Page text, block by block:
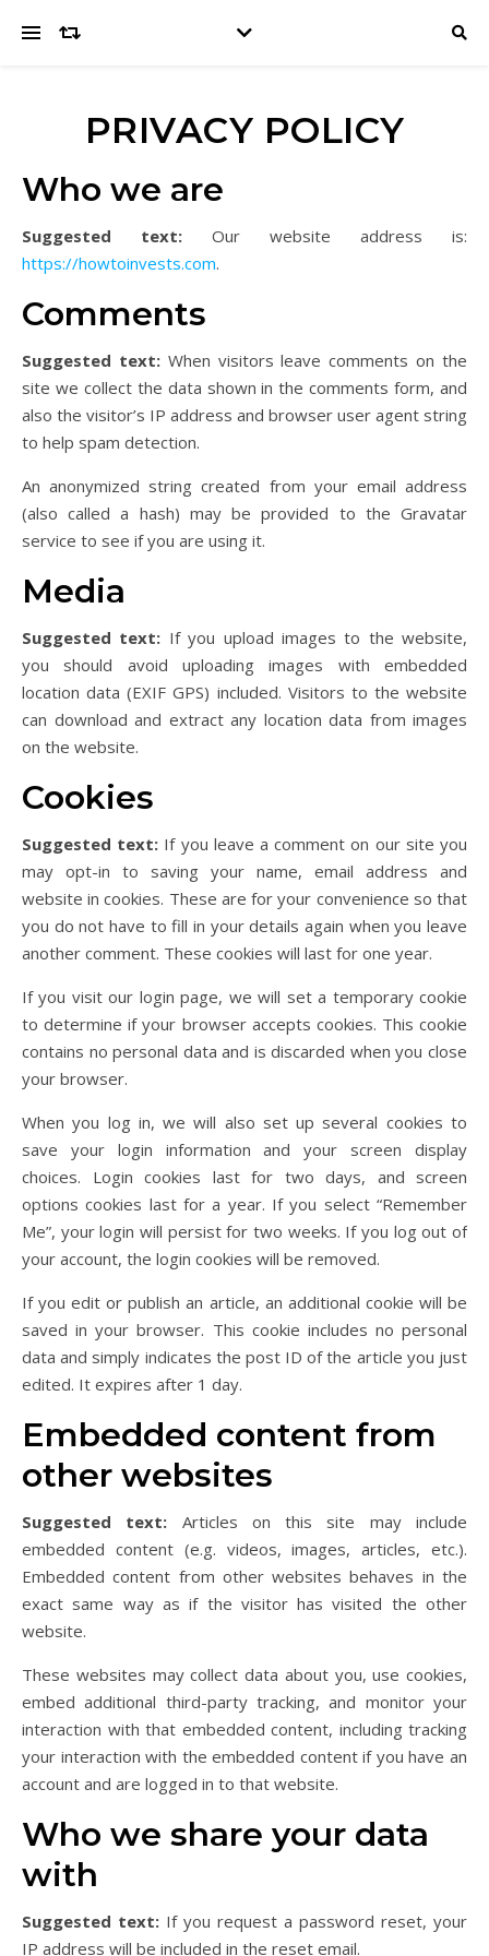
PRIVACY POLICY
Who we are
Suggested text: Our website address is:
https://howtoinvests.com.
Comments
Suggested text: When visitors leave comments on the
site we collect the data shown in the comments form, and
also the visitor’s IP address and browser user agent string
to help spam detection.
An anonymized string created from your email address
(also called a hash) may be provided to the Gravatar
service to see if you are using it.
Media
Suggested text: If you upload images to the website,
you should avoid uploading images with embedded
location data (EXIF GPS) included. Visitors to the website
can download and extract any location data from images
on the website.
Cookies
Suggested text: If you leave a comment on our site you
may opt-in to saving your name, email address and
website in cookies. These are for your convenience so that
you do not have to fill in your details again when you leave
another comment. These cookies will last for one year.
If you visit our login page, we will set a temporary cookie
to determine if your browser accepts cookies. This cookie
contains no personal data and is discarded when you close
your browser.
When you log in, we will also set up several cookies to
save your login information and your screen display
choices. Login cookies last for two days, and screen
options cookies last for a year. If you select “Remember
Me”, your login will persist for two weeks. If you log out of
your account, the login cookies will be removed.
If you edit or publish an article, an additional cookie will be
saved in your browser. This cookie includes no personal
data and simply indicates the post ID of the article you just
edited. It expires after 1 day.
Embedded content from
other websites
Suggested text: Articles on this site may include
embedded content (e.g. videos, images, articles, etc.).
Embedded content from other websites behaves in the
exact same way as if the visitor has visited the other
website.
These websites may collect data about you, use cookies,
embed additional third-party tracking, and monitor your
interaction with that embedded content, including tracking
your interaction with the embedded content if you have an
account and are logged in to that website.
Who we share your data
with
Suggested text: If you request a password reset, your
IP address will be included in the reset email.